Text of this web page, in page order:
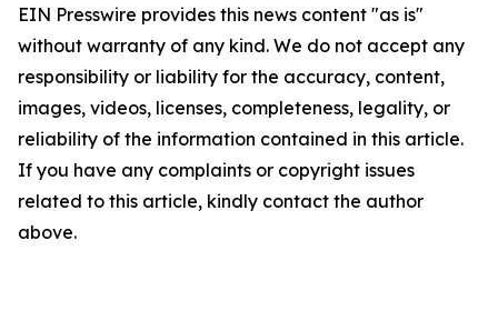
EIN Presswire provides this news content "as is"
without warranty of any kind. We do not accept any
responsibility or liability for the accuracy, content,
images, videos, licenses, completeness, legality, or
reliability of the information contained in this article.
If you have any complaints or copyright issues
related to this article, kindly contact the author
above.